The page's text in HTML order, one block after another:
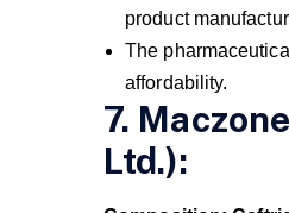
product
The
affordability.
7.
Ltd.):